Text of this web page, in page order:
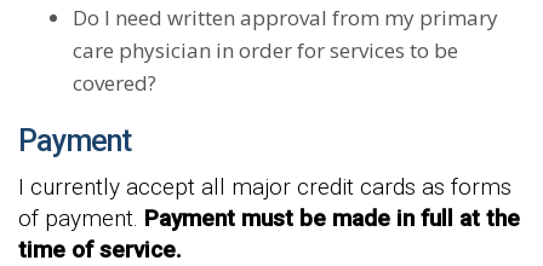
Do I need written approval from my primary
care physician in order for services to be
covered?
Payment
I currently accept all major credit cards as forms
of payment. Payment must be made in full at the
time of service.